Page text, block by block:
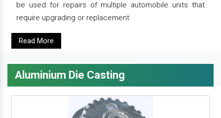
be used for repairs of multiple automobile units that
require upgrading or replacement.
Read More
Aluminium Die Casting